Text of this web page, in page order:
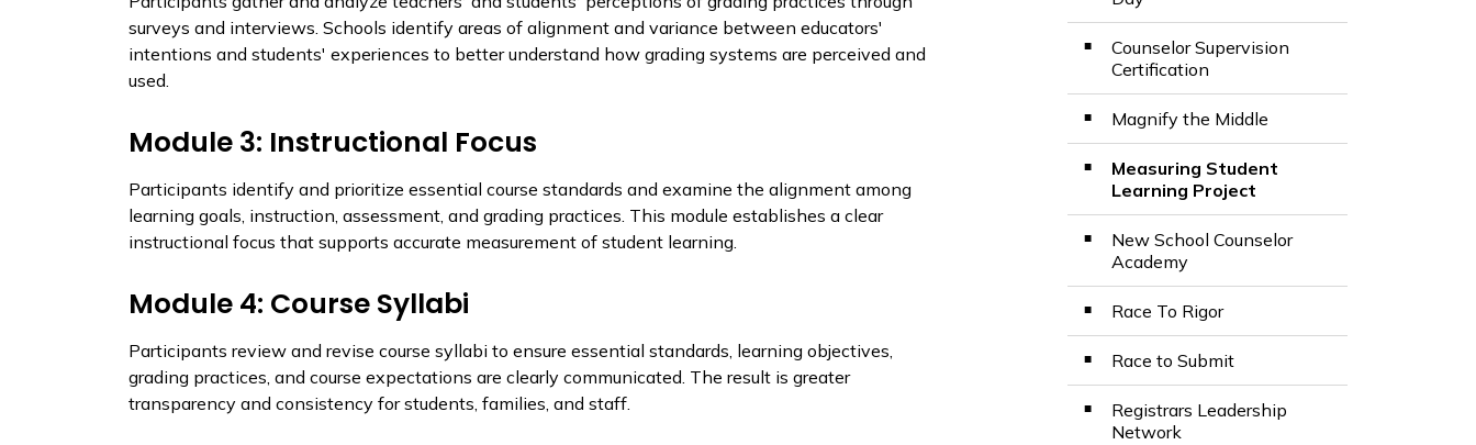
surveys and interviews. Schools identify areas of alignment and variance between educators'
intentions and students' experiences to better understand how grading systems are perceived and
used.
Module 3: Instructional Focus
Participants identify and prioritize essential course standards and examine the alignment among
learning goals, instruction, assessment, and grading practices. This module establishes a clear
instructional focus that supports accurate measurement of student learning.
Module 4: Course Syllabi
Participants review and revise course syllabi to ensure essential standards, learning objectives,
grading practices, and course expectations are clearly communicated. The result is greater
transparency and consistency for students, families, and staff.
Counselor Supervision
Certification
Magnify the Middle
Measuring Student
Learning Project
New School Counselor
Academy
Race To Rigor
Race to Submit
Registrars Leadership
Network